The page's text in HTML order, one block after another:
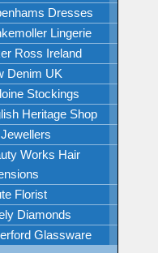
Dresses
Lingerie
Ross Ireland
Denim UK
Stockings
Heritage Shop
Works Hair
Florist
Diamonds
Glassware